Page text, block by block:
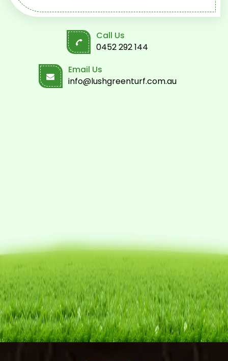
Call Us
0452 292 144
Email Us
info@lushgreenturf.com.au